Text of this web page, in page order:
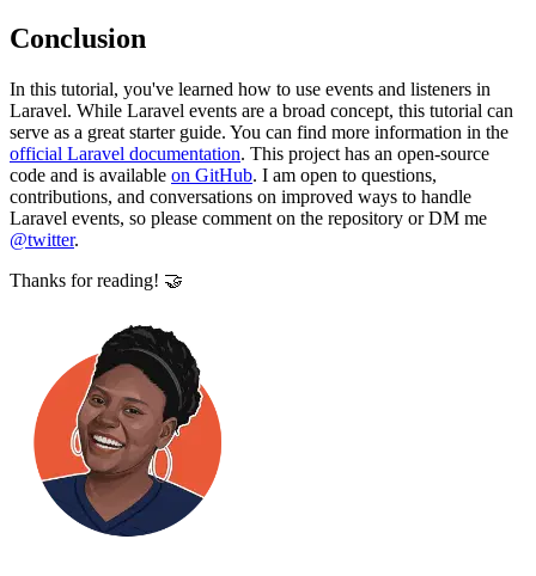
Conclusion
In this tutorial, you've learned how to use events and listeners in
Laravel. While Laravel events are a broad concept, this tutorial can
serve as a great starter guide. You can find more information in the
official Laravel documentation. This project has an open-source
code and is available on GitHub. I am open to questions,
contributions, and conversations on improved ways to handle
Laravel events, so please comment on the repository or DM me
@twitter.
Thanks for reading! 🤝